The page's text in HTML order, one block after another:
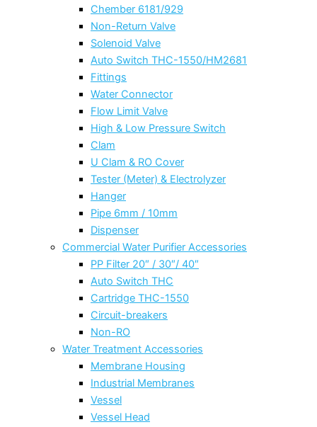
Chember 6181/929
Non-Return Valve
Solenoid Valve
Auto Switch THC-1550/HM2681
Fittings
Water Connector
Flow Limit Valve
High & Low Pressure Switch
Clam
U Clam & RO Cover
Tester (Meter) & Electrolyzer
Hanger
Pipe 6mm / 10mm
Dispenser
Commercial Water Purifier Accessories
PP Filter 20″ / 30″/ 40″
Auto Switch THC
Cartridge THC-1550
Circuit-breakers
Non-RO
Water Treatment Accessories
Membrane Housing
Industrial Membranes
Vessel
Vessel Head